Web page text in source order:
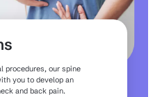
procedures, our spine
you to develop an
and back pain.